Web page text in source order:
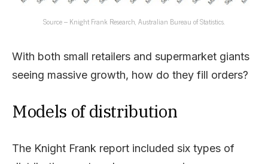
Source – Knight Frank Research, Australian Bureau of Statistics.
With both small retailers and supermarket giants
seeing massive growth, how do they fill orders?
Models of distribution
The Knight Frank report included six types of